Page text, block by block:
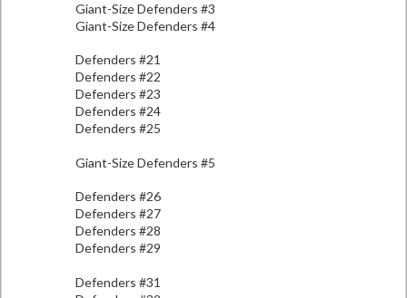
Giant-Size Defenders #3
Giant-Size Defenders #4
Defenders #21
Defenders #22
Defenders #23
Defenders #24
Defenders #25
Giant-Size Defenders #5
Defenders #26
Defenders #27
Defenders #28
Defenders #29
Defenders #31